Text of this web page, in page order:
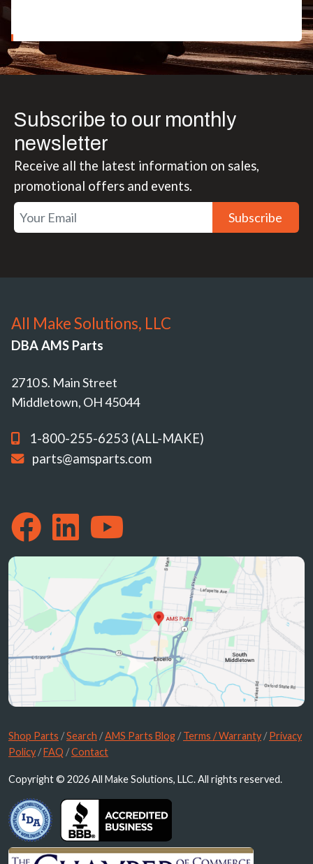
Subscribe to our monthly
newsletter
Receive all the latest information on sales,
promotional offers and events.
Subscribe
All Make Solutions, LLC
DBA AMS Parts
2710 S. Main Street
Middletown, OH 45044
1-800-255-6253 (ALL-MAKE)
parts@amsparts.com
Shop Parts /Search /AMS Parts Blog /Terms / Warranty /Privacy
Policy /FAQ /Contact
Copyright © 2026 All Make Solutions, LLC. All rights reserved.